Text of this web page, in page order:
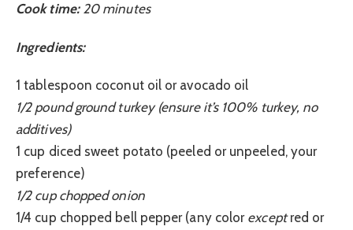
Cook time:20 minutes
Ingredients:
1 tablespoon coconut oil or avocado oil
1/2 pound ground turkey (ensure it’s 100% turkey, no
additives)
1 cup diced sweet potato (peeled or unpeeled, your
preference)
1/2 cup chopped onion
1/4 cup chopped bell pepper (any color exceptred or